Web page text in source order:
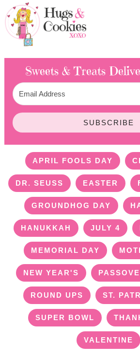
Sweets & Treats
SUBSCRIBE
APRIL FOOLS DAY
DR. SEUSS EASTER
GROUNDHOG DAY
HANUKKAH JULY 4
MEMORIAL DAY
NEW YEAR'S
ROUND UPS ST.
SUPER BOWL
VALENTINE